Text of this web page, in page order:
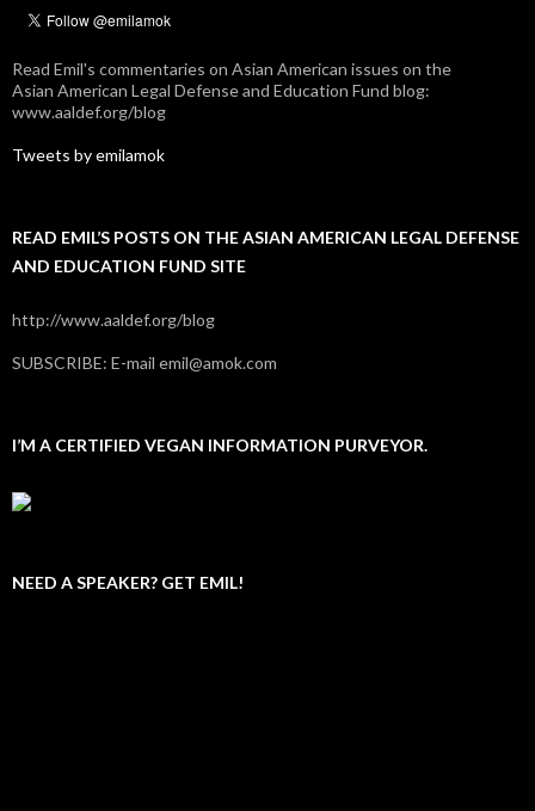
Read Emil's commentaries on Asian American issues on the
Asian American Legal Defense and Education Fund blog:
www.aaldef.org/blog
Tweets by emilamok
READ EMIL’S POSTS ON THE ASIAN AMERICAN LEGAL DEFENSE
AND EDUCATION FUND SITE
http://www.aaldef.org/blog
SUBSCRIBE: E-mail emil@amok.com
I’M A CERTIFIED VEGAN INFORMATION PURVEYOR.
NEED A SPEAKER? GET EMIL!